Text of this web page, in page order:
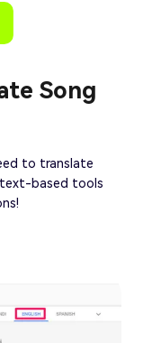
Song
to translate
based tools